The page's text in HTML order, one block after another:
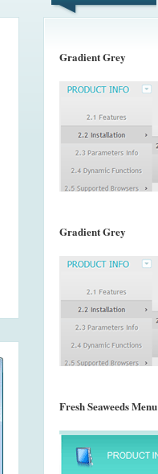
Gradient Grey
Gradient Grey
Fresh Seaweeds Menu